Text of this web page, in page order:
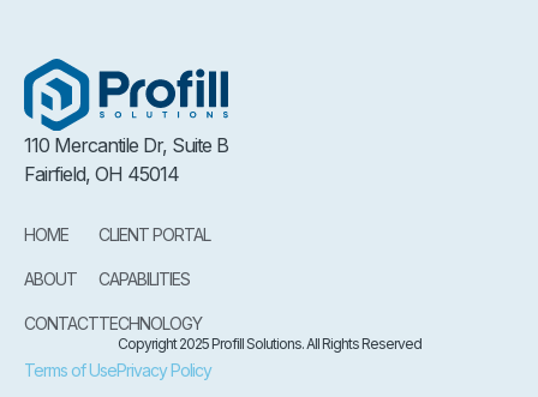
110 Mercantile Dr, Suite B
Fairfield, OH 45014
HOME
ABOUT
CONTACT
CLIENT PORTAL
CAPABILITIES
TECHNOLOGY
Copyright 2025 Profill Solutions. All Rights Reserved
Terms of UsePrivacy Policy